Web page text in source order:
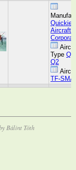
Quickie
Aircraft
Type
Q2
TF-SMA
Bálint Tóth